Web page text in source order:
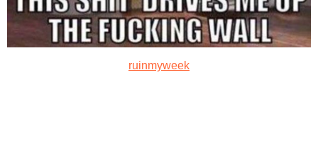
ruinmyweek